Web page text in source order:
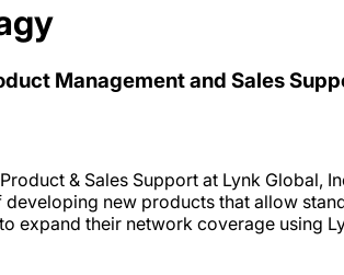
Management and Sales
& Sales Support at Lynk
new products that allow
expand their network coverage using